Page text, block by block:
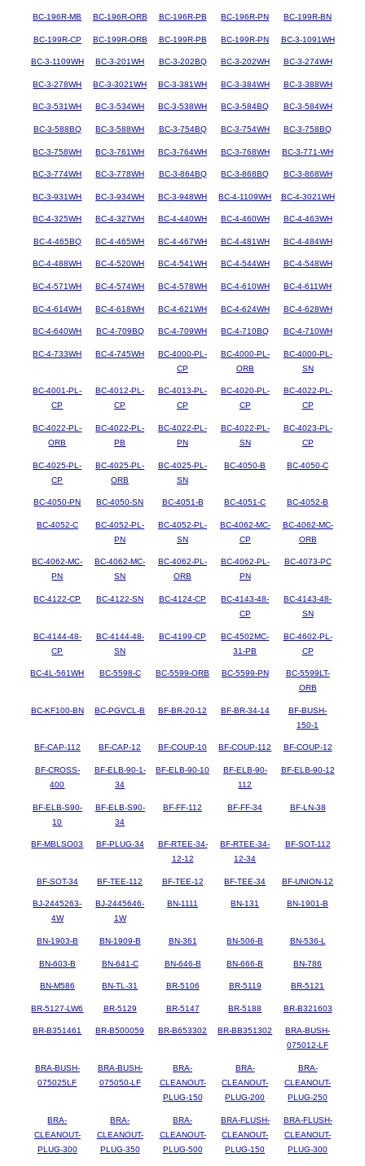
BC-196R-MB BC-196R-ORB BC-196R-PB BC-196R-PN BC-199R-BN
BC-199R-CP BC-199R-ORB BC-199R-PB BC-199R-PN BC-3-1091WH
BC-3-1109WH BC-3-201WH BC-3-202BQ BC-3-202WH BC-3-274WH
BC-3-278WH BC-3-3021WH BC-3-381WH BC-3-384WH BC-3-388WH
BC-3-531WH BC-3-534WH BC-3-538WH BC-3-584BQ BC-3-584WH
BC-3-588BQ BC-3-588WH BC-3-754BQ BC-3-754WH BC-3-758BQ
BC-3-758WH BC-3-761WH BC-3-764WH BC-3-768WH BC-3-771-WH
BC-3-774WH BC-3-778WH BC-3-864BQ BC-3-868BQ BC-3-868WH
BC-3-931WH BC-3-934WH BC-3-948WH BC-4-1109WH BC-4-3021WH
BC-4-325WH BC-4-327WH BC-4-440WH BC-4-460WH BC-4-463WH
BC-4-465BQ BC-4-465WH BC-4-467WH BC-4-481WH BC-4-484WH
BC-4-488WH BC-4-520WH BC-4-541WH BC-4-544WH BC-4-548WH
BC-4-571WH BC-4-574WH BC-4-578WH BC-4-610WH BC-4-611WH
BC-4-614WH BC-4-618WH BC-4-621WH BC-4-624WH BC-4-628WH
BC-4-640WH BC-4-709BQ BC-4-709WH BC-4-710BQ BC-4-710WH
BC-4-733WH BC-4-745WH
BC-4000-PL-
CP
BC-4000-PL-
ORB
BC-4000-PL-
SN
BC-4001-PL-
CP
BC-4012-PL-
CP
BC-4013-PL-
CP
BC-4020-PL-
CP
BC-4022-PL-
CP
BC-4022-PL-
ORB
BC-4022-PL-
PB
BC-4022-PL-
PN
BC-4022-PL-
SN
BC-4023-PL-
CP
BC-4025-PL-
CP
BC-4025-PL-
ORB
BC-4025-PL-
SN
BC-4050-B BC-4050-C
BC-4050-PN BC-4050-SN BC-4051-B BC-4051-C BC-4052-B
BC-4052-C
BC-4052-PL-
PN
BC-4052-PL-
SN
BC-4062-MC-
CP
BC-4062-MC-
ORB
BC-4062-MC-
PN
BC-4062-MC-
SN
BC-4062-PL-
ORB
BC-4062-PL-
PN
BC-4073-PC
BC-4122-CP BC-4122-SN BC-4124-CP
BC-4143-48-
CP
BC-4143-48-
SN
BC-4144-48-
CP
BC-4144-48-
SN
BC-4199-CP
BC-4502MC-
31-PB
BC-4602-PL-
CP
BC-4L-561WH BC-5598-C BC-5599-ORB BC-5599-PN
BC-5599LT-
ORB
BC-KF100-BN BC-PGVCL-B BF-BR-20-12 BF-BR-34-14
BF-BUSH-
150-1
BF-CAP-112 BF-CAP-12 BF-COUP-10 BF-COUP-112 BF-COUP-12
BF-CROSS-
400
BF-ELB-90-1-
34
BF-ELB-90-10
BF-ELB-90-
112
BF-ELB-90-12
BF-ELB-S90-
10
BF-ELB-S90-
34
BF-FF-112 BF-FF-34 BF-LN-38
BF-MBLSO03 BF-PLUG-34
BF-RTEE-34-
12-12
BF-RTEE-34-
12-34
BF-SOT-112
BF-SOT-34 BF-TEE-112 BF-TEE-12 BF-TEE-34 BF-UNION-12
BJ-2445263-
4W
BJ-2445646-
1W
BN-1111 BN-131 BN-1901-B
BN-1903-B BN-1909-B BN-361 BN-506-B BN-536-L
BN-603-B BN-641-C BN-646-B BN-666-B BN-786
BN-M586 BN-TL-31 BR-5106 BR-5119 BR-5121
BR-5127-LW6 BR-5129 BR-5147 BR-5188 BR-B321603
BR-B351461 BR-B500059 BR-B653302 BR-BB351302
BRA-BUSH-
075012-LF
BRA-BUSH-
075025LF
BRA-BUSH-
075050-LF
BRA-
CLEANOUT-
PLUG-150
BRA-
CLEANOUT-
PLUG-200
BRA-
CLEANOUT-
PLUG-250
BRA-
CLEANOUT-
PLUG-300
BRA-
CLEANOUT-
PLUG-350
BRA-
CLEANOUT-
PLUG-500
BRA-FLUSH-
CLEANOUT-
PLUG-150
BRA-FLUSH-
CLEANOUT-
PLUG-300